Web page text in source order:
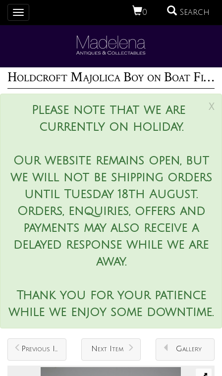
0 Search
Toggle
navigation
Holdcroft Majolica Boy on Boat Figure
x
Please note that we are
currently on holiday.
Our website remains open, but
we will not be shipping orders
until Tuesday 18th August.
Orders, enquiries, offers and
payments may also receive a
delayed response while we are
away.
Thank you for your patience
while we enjoy some downtime.
Previous Item Next Item Gallery